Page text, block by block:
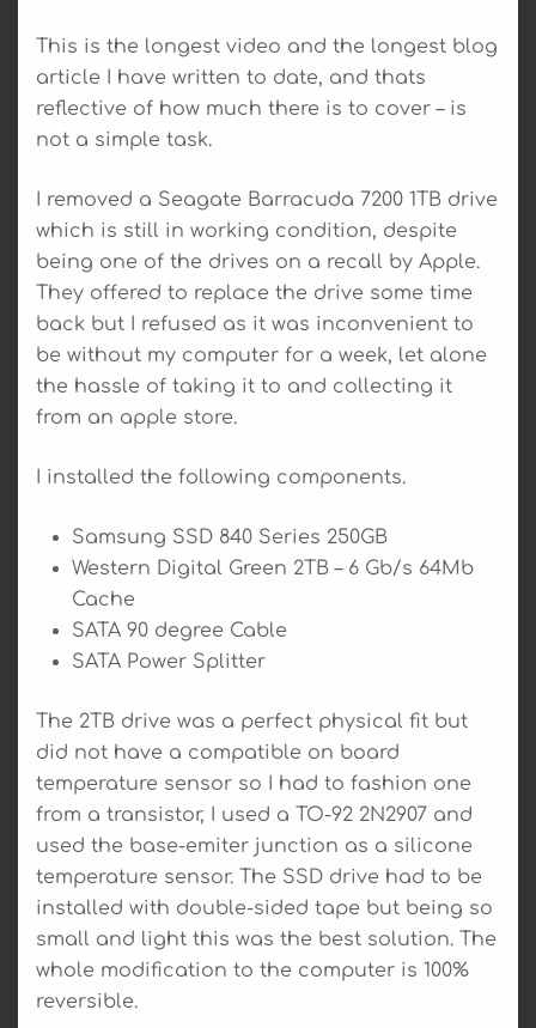
This is the longest video and the longest blog
article I have written to date, and thats
reflective of how much there is to cover – is
not a simple task.
I removed a Seagate Barracuda 7200 1TB drive
which is still in working condition, despite
being one of the drives on a recall by Apple.
They offered to replace the drive some time
back but I refused as it was inconvenient to
be without my computer for a week, let alone
the hassle of taking it to and collecting it
from an apple store.
I installed the following components.
Samsung SSD 840 Series 250GB
Western Digital Green 2TB – 6 Gb/s 64Mb
Cache
SATA 90 degree Cable
SATA Power Splitter
The 2TB drive was a perfect physical fit but
did not have a compatible on board
temperature sensor so I had to fashion one
from a transistor, I used a TO-92 2N2907 and
used the base-emiter junction as a silicone
temperature sensor. The SSD drive had to be
installed with double-sided tape but being so
small and light this was the best solution. The
whole modification to the computer is 100%
reversible.